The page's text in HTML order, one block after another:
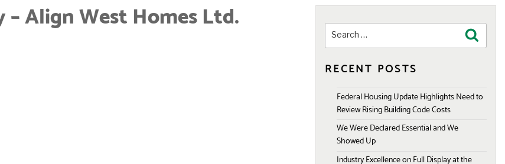
– Align West Homes Ltd.
for:
RECENT POSTS
Federal Housing Update Highlights Need to
Review Rising Building Code Costs
We Were Declared Essential and We
Showed Up
Industry Excellence on Full Display at the